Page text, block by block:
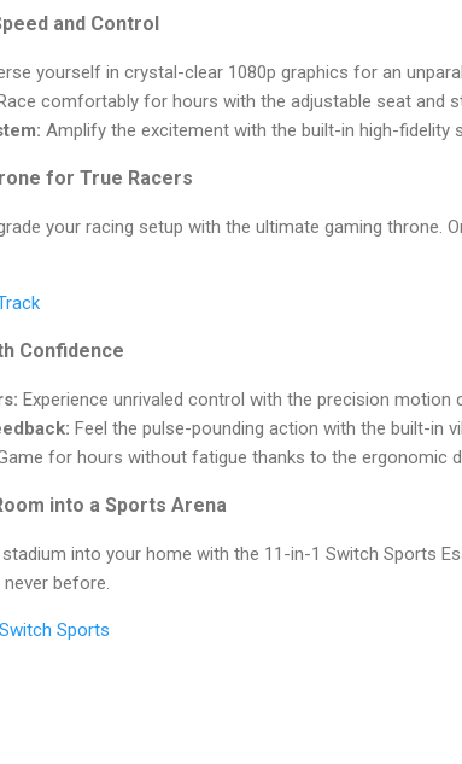
and Control
yourself in crystal-clear 1080p graphics for an
comfortably for hours with the adjustable seat and
Amplify the excitement with the built-in high-fidelity
for True Racers
your racing setup with the ultimate gaming throne.
Confidence
Experience unrivaled control with the precision motion
Feel the pulse-pounding action with the built-in
for hours without fatigue thanks to the ergonomic
into a Sports Arena
into your home with the 11-in-1 Switch Sports
before.
Sports